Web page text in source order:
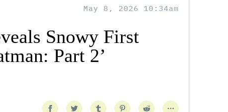
May 8, 2026 10:34am
Snowy First
Part 2’